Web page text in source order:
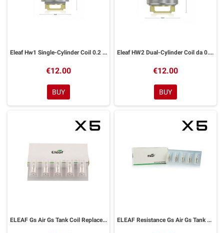
Eleaf Hw1 Single-Cylinder Coil 0.2 ohm Ello
€12.00
BUY
Eleaf HW2 Dual-Cylinder Coil da 0.3 ohm Ello
€12.00
BUY
ELEAF Gs Air Gs Tank Coil Replacement 1,5ohm 5pcs ELEAF Resistance Gs Air Gs Tank 1.2ohm one Blister